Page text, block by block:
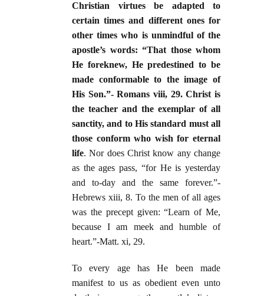
Christian virtues be adapted to
certain times and different ones for
other times who is unmindful of the
apostle’s words: “That those whom
He foreknew, He predestined to be
made conformable to the image of
His Son.”- Romans viii, 29. Christ is
the teacher and the exemplar of all
sanctity, and to His standard must all
those conform who wish for eternal
life. Nor does Christ know any change
as the ages pass, “for He is yesterday
and to-day and the same forever.”-
Hebrews xiii, 8. To the men of all ages
was the precept given: “Learn of Me,
because I am meek and humble of
heart.”-Matt. xi, 29.
To every age has He been made
manifest to us as obedient even unto